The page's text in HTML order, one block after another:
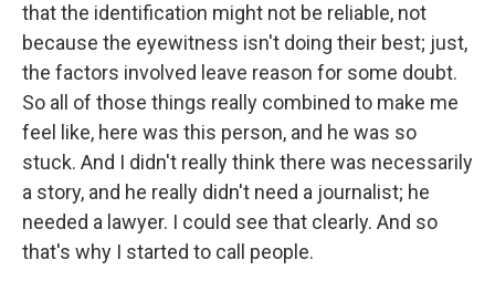
that the identification might not be reliable, not
because the eyewitness isn't doing their best; just,
the factors involved leave reason for some doubt.
So all of those things really combined to make me
feel like, here was this person, and he was so
stuck. And I didn't really think there was necessarily
a story, and he really didn't need a journalist; he
needed a lawyer. I could see that clearly. And so
that's why I started to call people.